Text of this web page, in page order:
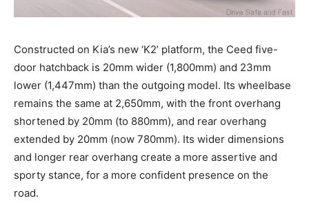
Constructed on Kia’s new ‘K2’ platform, the Ceed five-
door hatchback is 20mm wider (1,800mm) and 23mm
lower (1,447mm) than the outgoing model. Its wheelbase
remains the same at 2,650mm, with the front overhang
shortened by 20mm (to 880mm), and rear overhang
extended by 20mm (now 780mm). Its wider dimensions
and longer rear overhang create a more assertive and
sporty stance, for a more confident presence on the
road.